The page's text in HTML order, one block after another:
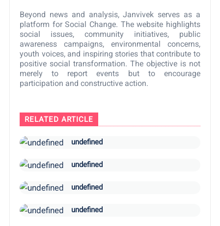
Beyond news and analysis, Janvivek serves as a
platform for Social Change. The website highlights
social issues, community initiatives, public
awareness campaigns, environmental concerns,
youth voices, and inspiring stories that contribute to
positive social transformation. The objective is not
merely to report events but to encourage
participation and constructive action.
RELATED ARTICLE
undefined
undefined
undefined
undefined